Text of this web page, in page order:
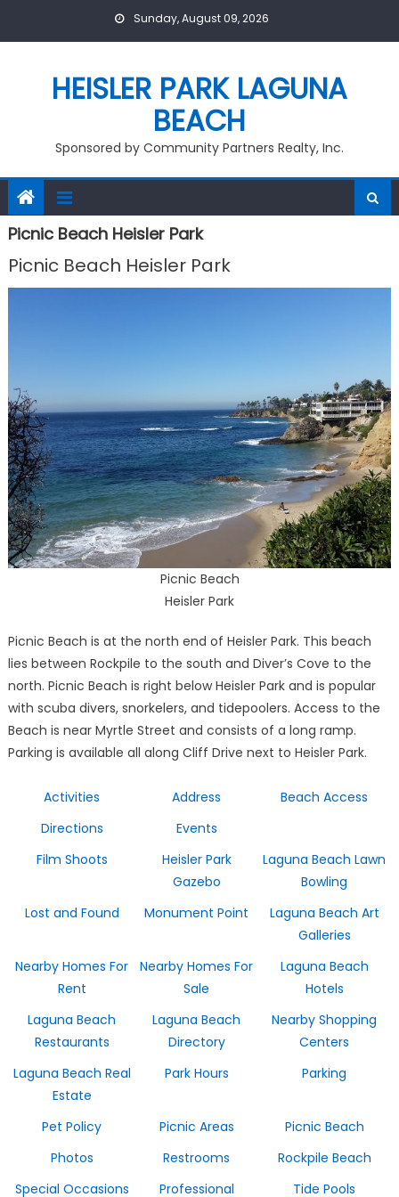
Sunday, August 09, 2026
HEISLER PARK LAGUNA
BEACH
Sponsored by Community Partners Realty, Inc.
Picnic Beach Heisler Park
Picnic Beach Heisler Park
Picnic Beach
Heisler Park
Picnic Beach is at the north end of Heisler Park. This beach
lies between Rockpile to the south and Diver’s Cove to the
north. Picnic Beach is right below Heisler Park and is popular
with scuba divers, snorkelers, and tidepoolers. Access to the
Beach is near Myrtle Street and consists of a long ramp.
Parking is available all along Cliff Drive next to Heisler Park.
Activities Address
Beach Access
Directions
Events
Film Shoots
Heisler Park
Gazebo
Laguna Beach Lawn
Bowling
Lost and Found
Monument Point
Laguna Beach Art
Galleries
Nearby Homes For
Rent
Nearby Homes For
Sale
Laguna Beach
Hotels
Laguna Beach
Restaurants
Laguna Beach
Directory
Nearby Shopping
Centers
Laguna Beach Real
Estate
Park Hours Parking
Pet Policy Picnic Areas
Picnic Beach
Photos
Restrooms
Rockpile Beach
Special Occasions
Professional Tide Pools